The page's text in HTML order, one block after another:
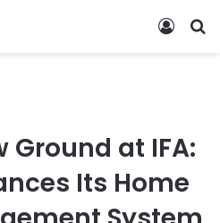
Ground at IFA:
Its Home